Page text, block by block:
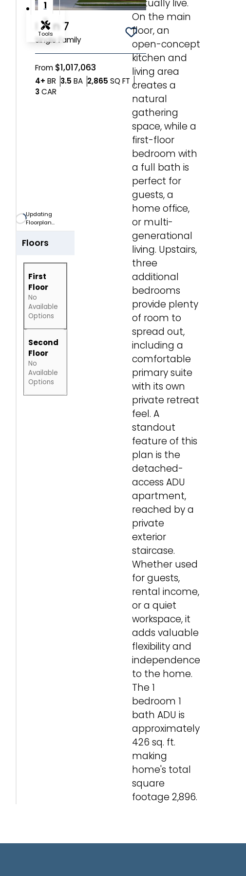
actually live.
On the main
floor, an
open-concept
kitchen and
living area
creates a
natural
gathering
space, while a
first-floor
bedroom with
a full bath is
perfect for
guests, a
home office,
or multi-
generational
living. Upstairs,
three
additional
bedrooms
provide plenty
of room to
spread out,
including a
comfortable
primary suite
with its own
private retreat
feel. A
standout
feature of this
plan is the
detached-
access ADU
apartment,
reached by a
private
exterior
staircase.
Whether used
for guests,
rental income,
or a quiet
workspace, it
adds valuable
flexibility and
independence
to the home.
The 1
bedroom 1
bath ADU is
approximately
426 sq. ft.
making
home's total
square
footage 2,896.
1
2
Tools
Zoom-out
Updating
Floorplan...
Floors
First
Floor
No
Available
Options
Second
Floor
No
Available
Options
Plan 7
Single Family Save To Favorites
From $1,017,063
4+ BR Bedrooms
3.5 BABathrooms
2,865 SQ FT SQ FT
3CAR